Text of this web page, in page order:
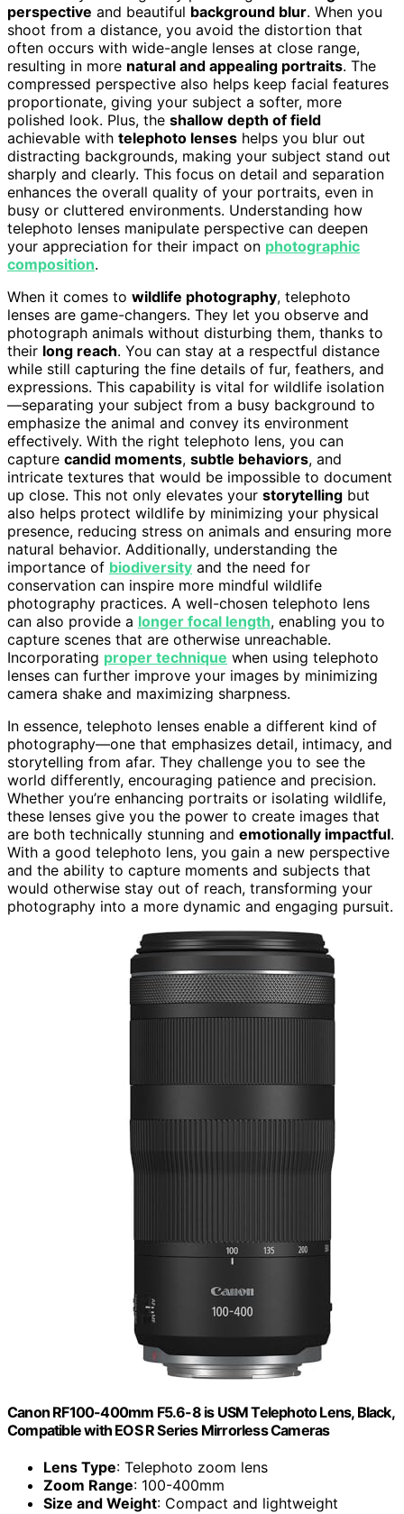
perspective and beautiful background blur. When you
shoot from a distance, you avoid the distortion that
often occurs with wide-angle lenses at close range,
resulting in more natural and appealing portraits. The
compressed perspective also helps keep facial features
proportionate, giving your subject a softer, more
polished look. Plus, the shallow depth of field
achievable with telephoto lenses helps you blur out
distracting backgrounds, making your subject stand out
sharply and clearly. This focus on detail and separation
enhances the overall quality of your portraits, even in
busy or cluttered environments. Understanding how
telephoto lenses manipulate perspective can deepen
your appreciation for their impact on photographic
composition.
When it comes to wildlife photography, telephoto
lenses are game-changers. They let you observe and
photograph animals without disturbing them, thanks to
their long reach. You can stay at a respectful distance
while still capturing the fine details of fur, feathers, and
expressions. This capability is vital for wildlife isolation
—separating your subject from a busy background to
emphasize the animal and convey its environment
effectively. With the right telephoto lens, you can
capture candid moments, subtle behaviors, and
intricate textures that would be impossible to document
up close. This not only elevates your storytelling but
also helps protect wildlife by minimizing your physical
presence, reducing stress on animals and ensuring more
natural behavior. Additionally, understanding the
importance of biodiversity and the need for
conservation can inspire more mindful wildlife
photography practices. A well-chosen telephoto lens
can also provide a longer focal length, enabling you to
capture scenes that are otherwise unreachable.
Incorporating proper technique when using telephoto
lenses can further improve your images by minimizing
camera shake and maximizing sharpness.
In essence, telephoto lenses enable a different kind of
photography—one that emphasizes detail, intimacy, and
storytelling from afar. They challenge you to see the
world differently, encouraging patience and precision.
Whether you’re enhancing portraits or isolating wildlife,
these lenses give you the power to create images that
are both technically stunning and emotionally impactful.
With a good telephoto lens, you gain a new perspective
and the ability to capture moments and subjects that
would otherwise stay out of reach, transforming your
photography into a more dynamic and engaging pursuit.
Canon RF100-400mm F5.6-8 is USM Telephoto Lens, Black,
Compatible with EOS R Series Mirrorless Cameras
Lens Type: Telephoto zoom lens
Zoom Range: 100-400mm
Size and Weight: Compact and lightweight